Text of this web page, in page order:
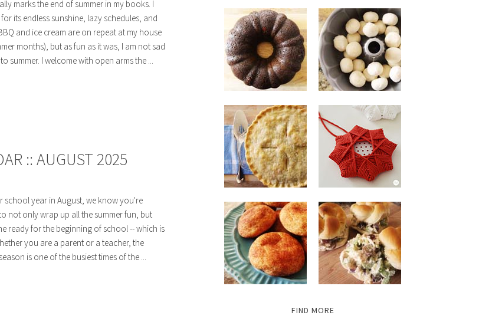
marks the end of summer in my books. I
its endless sunshine, lazy schedules, and
and ice cream are on repeat at my house
months), but as fun as it was, I am not sad
summer. I welcome with open arms the ...
:: AUGUST 2025
school year in August, we know you're
not only wrap up all the summer fun, but
ready for the beginning of school -- which is
you are a parent or a teacher, the
is one of the busiest times of the ...
FIND MORE